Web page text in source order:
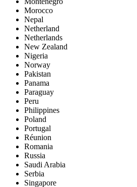
Morocco
Nepal
Netherland
Netherlands
New Zealand
Nigeria
Norway
Pakistan
Panama
Paraguay
Peru
Philippines
Poland
Portugal
Réunion
Romania
Russia
Saudi Arabia
Serbia
Singapore